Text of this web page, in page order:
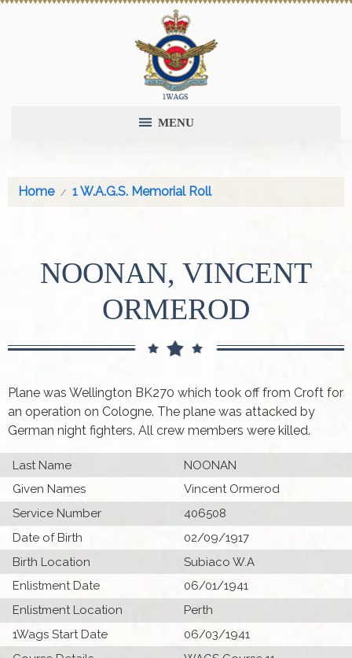
MENU
Home 1 W.A.G.S. Memorial Roll
NOONAN, VINCENT
ORMEROD
Plane was Wellington BK270 which took off from Croft for
an operation on Cologne. The plane was attacked by
German night fighters. All crew members were killed.
Last Name
NOONAN
Given Names
Vincent Ormerod
Service Number
406508
Date of Birth
02/09/1917
Birth Location
Subiaco W.A
Enlistment Date
06/01/1941
Enlistment Location
Perth
1Wags Start Date
06/03/1941